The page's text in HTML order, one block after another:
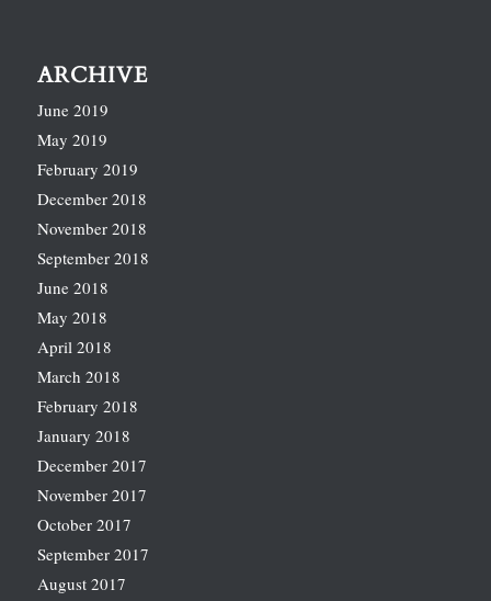
ARCHIVE
June 2019
May 2019
February 2019
December 2018
November 2018
September 2018
June 2018
May 2018
April 2018
March 2018
February 2018
January 2018
December 2017
November 2017
October 2017
September 2017
August 2017